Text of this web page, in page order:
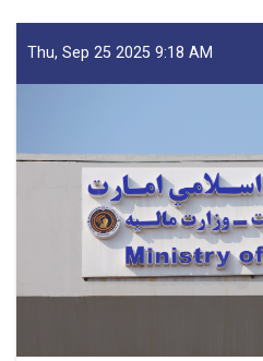
led
Delegation
Transparency
as
Visits
Kandahar
Thu, Sep 25 2025 9:18 AM